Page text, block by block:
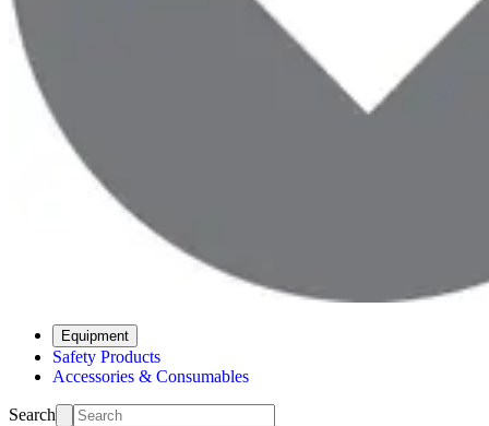
Equipment
Safety Products
Accessories & Consumables
Search